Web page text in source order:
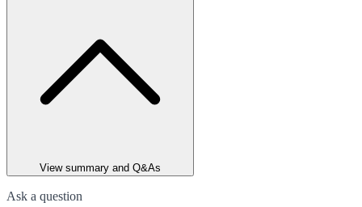
View summary and Q&As
Ask a question